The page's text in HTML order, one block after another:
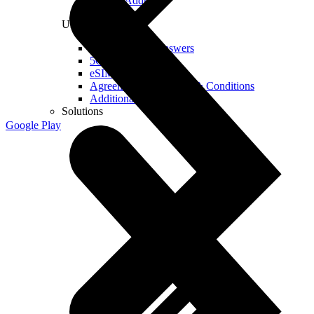
Useful
Questions and Answers
5G Coverage Map
eSIM Technology
Agreements and Terms & Conditions
Additional Services
Solutions
Google Play